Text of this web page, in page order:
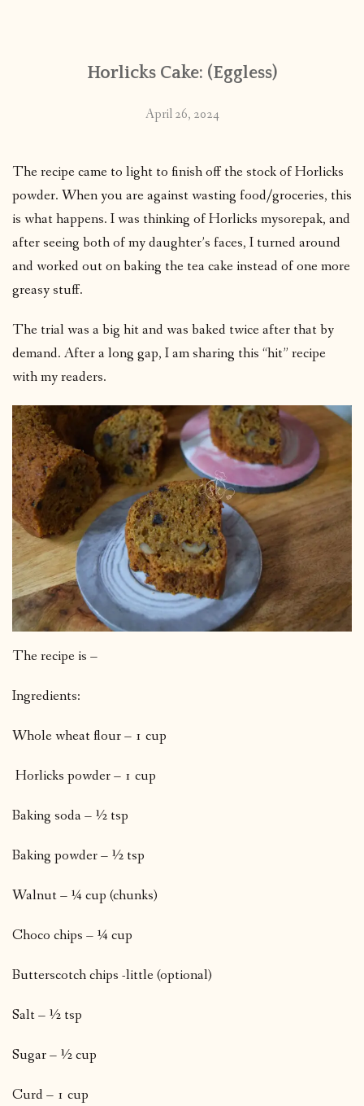
PUBLISHED WORKSHorlicks Cake: (Eggless)
April 26, 2024
The recipe came to light to finish off the stock of Horlicks
powder. When you are against wasting food/groceries, this
is what happens. I was thinking of Horlicks mysorepak, and
after seeing both of my daughter’s faces, I turned around
and worked out on baking the tea cake instead of one more
greasy stuff.
The trial was a big hit and was baked twice after that by
demand. After a long gap, I am sharing this “hit” recipe
with my readers.
The recipe is –
Ingredients:
Whole wheat flour – 1 cup
Horlicks powder – 1 cup
Baking soda – ½ tsp
Baking powder – ½ tsp
Walnut – ¼ cup (chunks)
Choco chips – ¼ cup
Butterscotch chips -little (optional)
Salt – ½ tsp
Sugar – ½ cup
Curd – 1 cup